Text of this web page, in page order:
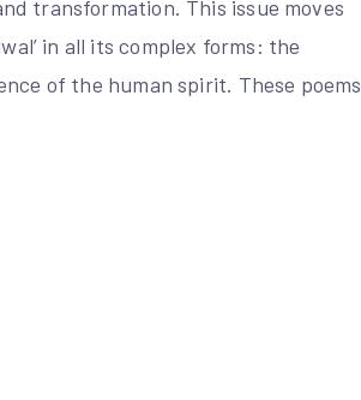
transformation. This issue moves
in all its complex forms: the
of the human spirit. These poems